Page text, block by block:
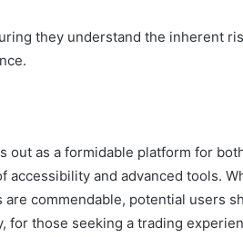
they understand the inherent
out as a formidable platform for
accessibility and advanced tools.
commendable, potential users
for those seeking a trading